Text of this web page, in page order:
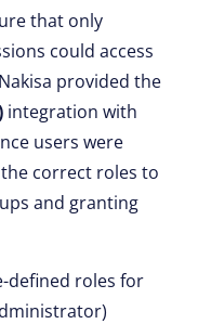
that only
could access
provided the
integration with
users were
correct roles to
and granting
defined roles for